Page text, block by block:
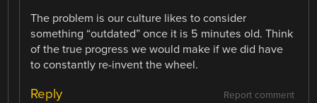
The problem is our culture likes to consider
something “outdated” once it is 5 minutes old. Think
of the true progress we would make if we did have
to constantly re-invent the wheel.
Report comment
Reply